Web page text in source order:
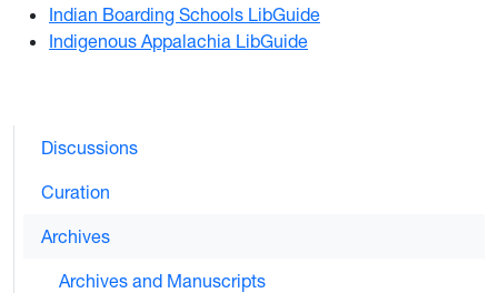
Indian Boarding Schools LibGuide
Indigenous Appalachia LibGuide
Discussions
Curation
Archives
Archives and Manuscripts